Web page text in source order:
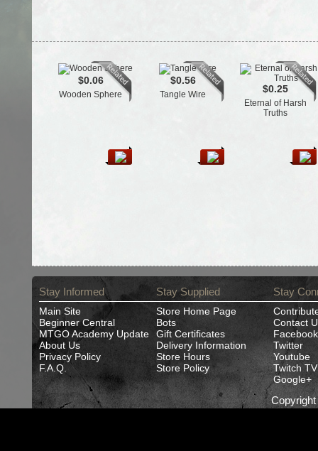
$0.06
Wooden Sphere
$0.56
Tangle Wire $0.25
Eternal of Harsh
Truths
Stay Informed
Main Site
Beginner Central
MTGO Academy Update
About Us
Privacy Policy
F.A.Q.
Stay Supplied
Store Home Page
Bots
Gift Certificates
Delivery Information
Store Hours
Store Policy
Stay
Contact
Facebook
Twitter
Youtube
Twitch TV
Google+